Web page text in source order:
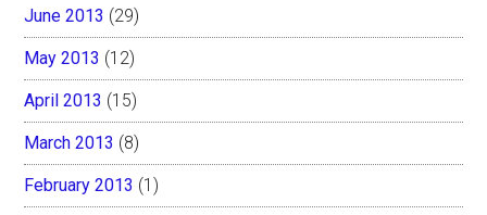
June 2013 (29)
May 2013 (12)
April 2013 (15)
March 2013 (8)
February 2013 (1)